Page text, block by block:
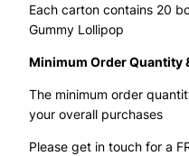
Each carton contains 20
Gummy Lollipop
Minimum Order Quantity
The minimum order
your overall purchases
Please get in touch for a